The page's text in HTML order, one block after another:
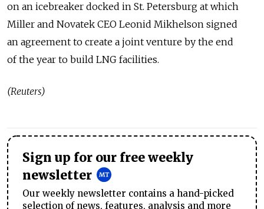
on an icebreaker docked in St. Petersburg at which
Miller and Novatek CEO Leonid Mikhelson signed
an agreement to create a joint venture by the end
of the year to build LNG facilities.
(Reuters)
Sign up for our free weekly
newsletter
Our weekly newsletter contains a hand-picked
selection of news, features, analysis and more